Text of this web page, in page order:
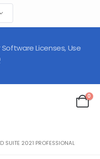
Licenses, Use
0
SUITE 2021 PROFESSIONAL